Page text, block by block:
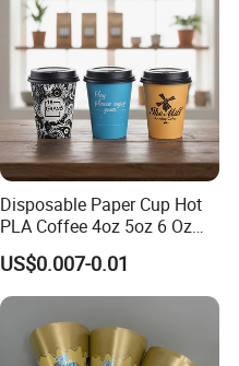
Disposable Paper Cup Hot
PLA Coffee 4oz 5oz 6 Oz
7oz 8oz Paper Cups with
Logo Single/Double Wall
Paper Cup
US$0.007-0.01